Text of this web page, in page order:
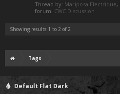
Thread by: Mariposa Electrique,
forum: CWC Discussion
Showing results 1 to 2 of 2
Tags
Default Flat Dark